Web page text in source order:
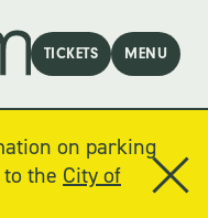
TICKETS MENU
on parking
the City of